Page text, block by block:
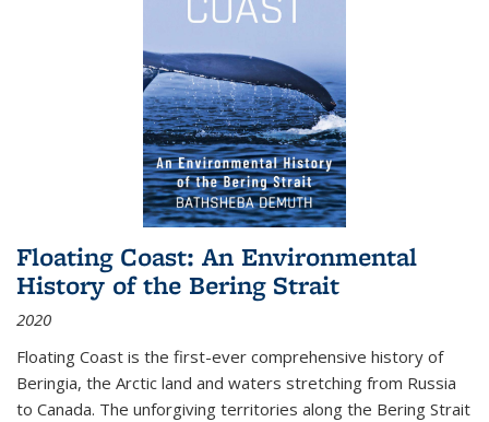
Floating Coast: An Environmental
History of the Bering Strait
2020
Floating Coast is the first-ever comprehensive history of
Beringia, the Arctic land and waters stretching from Russia
to Canada. The unforgiving territories along the Bering Strait